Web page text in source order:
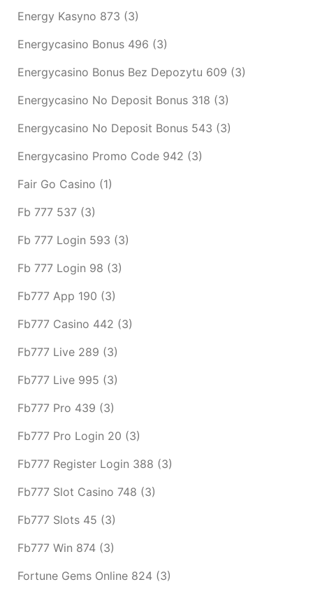
Energy Kasyno 873 (3)
Energycasino Bonus 496 (3)
Energycasino Bonus Bez Depozytu 609 (3)
Energycasino No Deposit Bonus 318 (3)
Energycasino No Deposit Bonus 543 (3)
Energycasino Promo Code 942 (3)
Fair Go Casino (1)
Fb 777 537 (3)
Fb 777 Login 593 (3)
Fb 777 Login 98 (3)
Fb777 App 190 (3)
Fb777 Casino 442 (3)
Fb777 Live 289 (3)
Fb777 Live 995 (3)
Fb777 Pro 439 (3)
Fb777 Pro Login 20 (3)
Fb777 Register Login 388 (3)
Fb777 Slot Casino 748 (3)
Fb777 Slots 45 (3)
Fb777 Win 874 (3)
Fortune Gems Online 824 (3)